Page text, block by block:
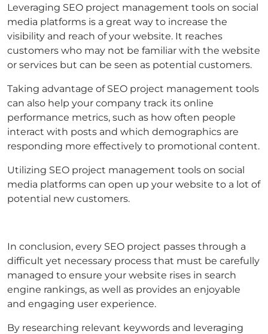
Leveraging SEO project management tools on social
media platforms is a great way to increase the
visibility and reach of your website. It reaches
customers who may not be familiar with the website
or services but can be seen as potential customers.
Taking advantage of SEO project management tools
can also help your company track its online
performance metrics, such as how often people
interact with posts and which demographics are
responding more effectively to promotional content.
Utilizing SEO project management tools on social
media platforms can open up your website to a lot of
potential new customers.
In conclusion, every SEO project passes through a
difficult yet necessary process that must be carefully
managed to ensure your website rises in search
engine rankings, as well as provides an enjoyable
and engaging user experience.
By researching relevant keywords and leveraging